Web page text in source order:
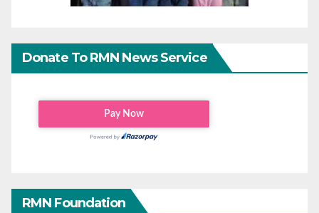
Donate To RMN News Service
RMN Foundation